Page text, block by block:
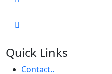
Quick Links
Contact..